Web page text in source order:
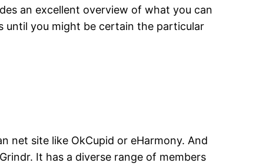
an excellent overview of what you can
until you might be certain the particular
net site like OkCupid or eHarmony. And
It has a diverse range of members